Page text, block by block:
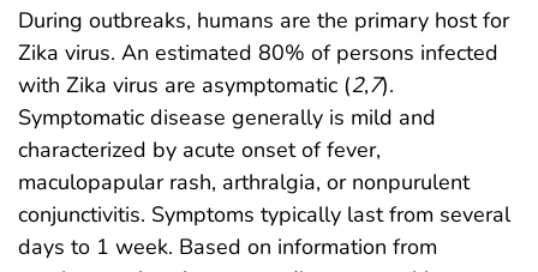
During outbreaks, humans are the primary host for
Zika virus. An estimated 80% of persons infected
with Zika virus are asymptomatic (2,7).
Symptomatic disease generally is mild and
characterized by acute onset of fever,
maculopapular rash, arthralgia, or nonpurulent
conjunctivitis. Symptoms typically last from several
days to 1 week. Based on information from